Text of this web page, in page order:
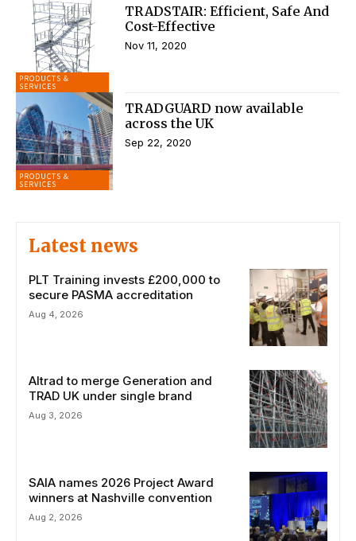
PRODUCTS &
SERVICES
TRADSTAIR: Efficient, Safe And
Cost-Effective
Nov 11, 2020
PRODUCTS &
SERVICES
TRADGUARD now available
across the UK
Sep 22, 2020
Latest news
PLT Training invests £200,000 to
secure PASMA accreditation
Aug 4, 2026
Altrad to merge Generation and
TRAD UK under single brand
Aug 3, 2026
SAIA names 2026 Project Award
winners at Nashville convention
Aug 2, 2026